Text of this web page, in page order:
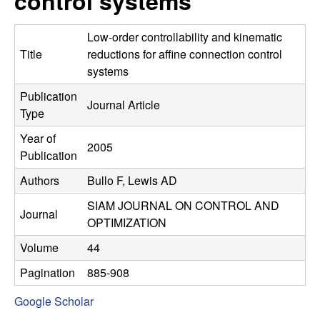
C
t
r
o
l
,
D
y
e
Title
Low-order controllability and kinematic
reductions for affine connection control
systems
Publication
Type
Journal Article
Year of
Publication
2005
Authors Bullo F, Lewis AD
Journal
SIAM JOURNAL ON CONTROL AND
OPTIMIZATION
Volume
44
Pagination
885-908
Google Scholar